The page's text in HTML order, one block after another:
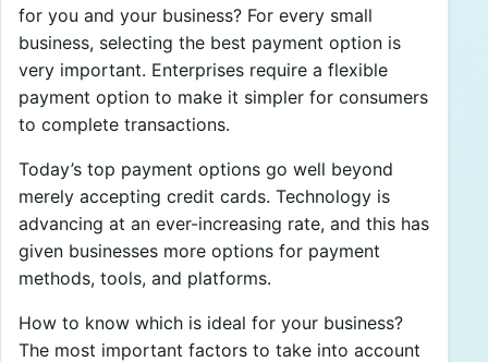
for you and your business? For every small
business, selecting the best payment option is
very important. Enterprises require a flexible
payment option to make it simpler for consumers
to complete transactions.
Today’s top payment options go well beyond
merely accepting credit cards. Technology is
advancing at an ever-increasing rate, and this has
given businesses more options for payment
methods, tools, and platforms.
How to know which is ideal for your business?
The most important factors to take into account